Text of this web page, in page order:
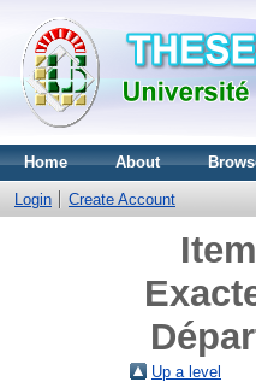
Home About
Login Create Account
Up a level